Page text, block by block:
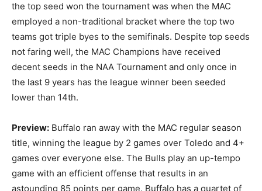
the top seed won the tournament was when the MAC
employed a non-traditional bracket where the top two
teams got triple byes to the semifinals. Despite top seeds
not faring well, the MAC Champions have received
decent seeds in the NAA Tournament and only once in
the last 9 years has the league winner been seeded
lower than 14th.
Preview: Buffalo ran away with the MAC regular season
title, winning the league by 2 games over Toledo and 4+
games over everyone else. The Bulls play an up-tempo
game with an efficient offense that results in an
astounding 85 points per game. Buffalo has a quartet of